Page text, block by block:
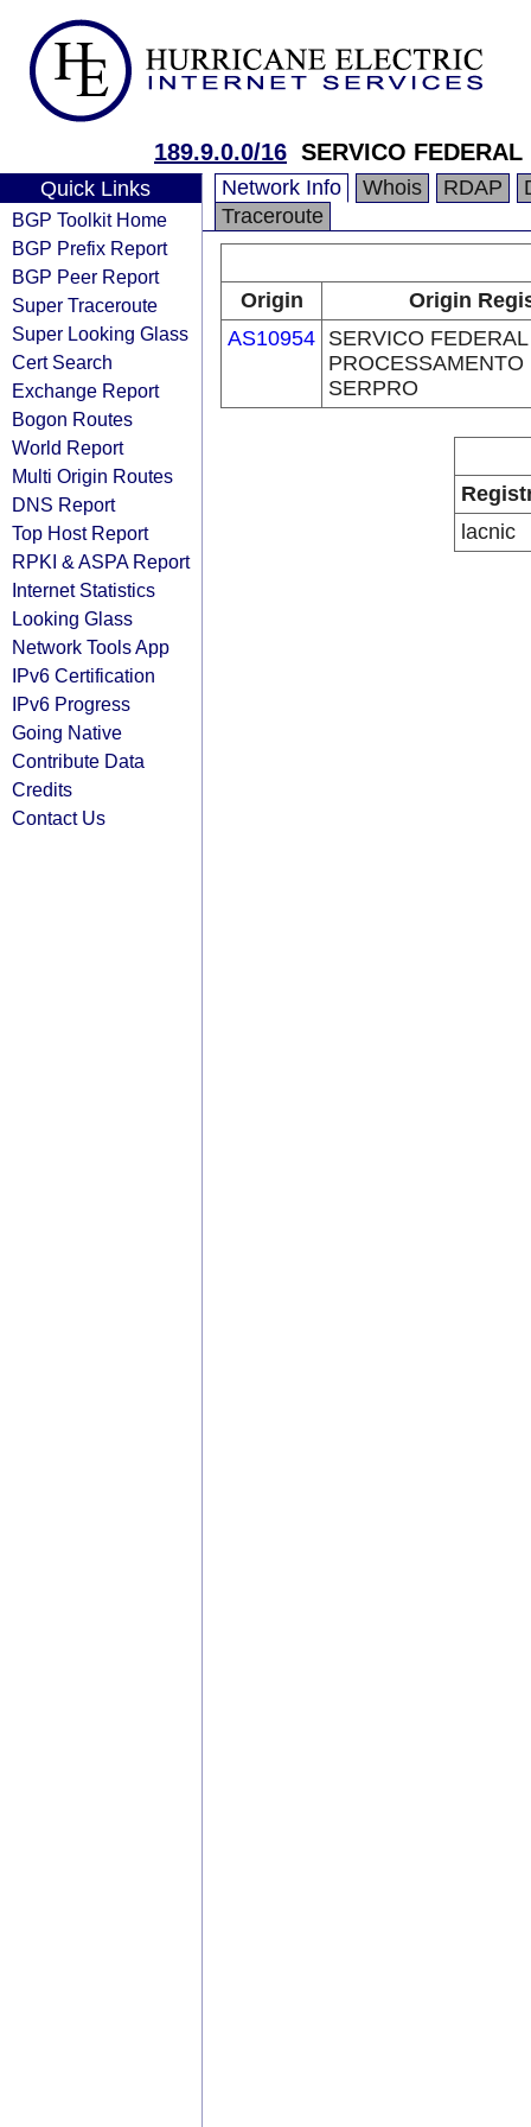
189.9.0.0/16 SERVICO
Quick Links
BGP Toolkit Home
BGP Prefix Report
BGP Peer Report
Super Traceroute
Super Looking Glass
Cert Search
Exchange Report
Bogon Routes
World Report
Multi Origin Routes
DNS Report
Top Host Report
RPKI & ASPA Report
Internet Statistics
Looking Glass
Network Tools App
IPv6 Certification
IPv6 Progress
Going Native
Contribute Data
Credits
Contact Us
Network Info Whois RDAP
Traceroute
Origin
Origin
AS10954 SERVICO
SERPRO
lacnic